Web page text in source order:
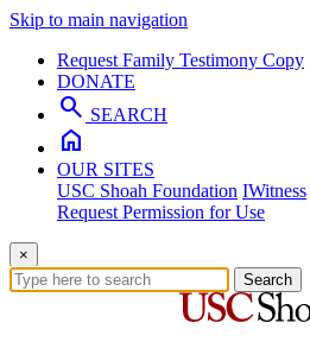
Skip to main navigation
Request Family Testimony Copy
DONATE
search SEARCH
home
OUR SITES
USC Shoah Foundation IWitness
Request Permission for Use
×
Search